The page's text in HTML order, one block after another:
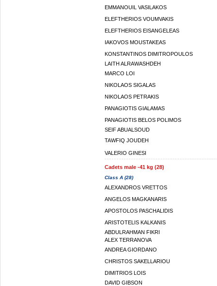
EMMANOUIL VASILAKOS
ELEFTHERIOS VOUMVAKIS
ELEFTHERIOS EISANGELEAS
IAKOVOS MOUSTAKEAS
KONSTANTINOS DIMITROPOULOS
LAITH ALRAWASHDEH
MARCO LOI
NIKOLAOS SIGALAS
NIKOLAOS PETRAKIS
PANAGIOTIS GIALAMAS
PANAGIOTIS BELOS POLIMOS
SEIF ABUALSOUD
TAWFIQ JOUDEH
VALERIO GINESI
Cadets male -41 kg (28)
Class A (28)
ALEXANDROS VRETTOS
ANGELOS MAGKANARIS
APOSTOLOS PASCHALIDIS
ARISTOTELIS KALKANIS
ABDULRAHMAN FIKRI
ALEX TERRANOVA
ANDREA GIORDANO
CHRISTOS SAKELLARIOU
DIMITRIOS LOIS
DAVID GIBSON